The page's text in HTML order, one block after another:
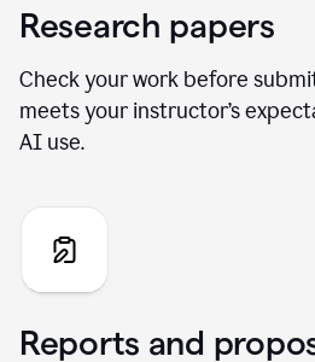
Research papers
Check your work before
meets your instructor’s
AI use.
Reports and